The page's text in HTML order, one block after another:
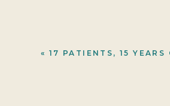
« 17 PATIENTS, 15 YEARS OF PRACTICE: WHAT A